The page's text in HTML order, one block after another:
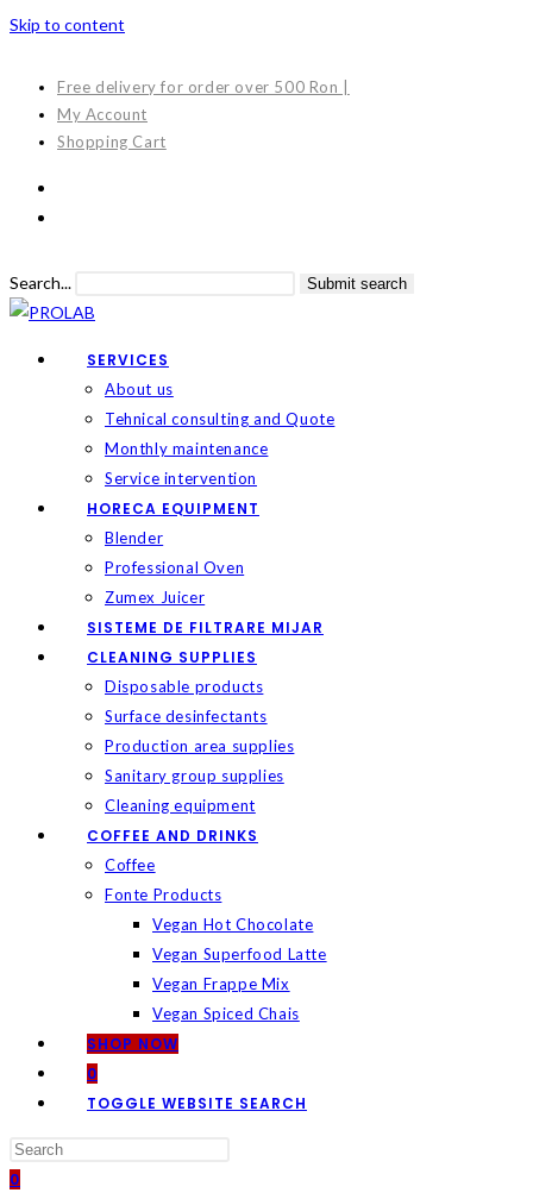
Skip to content
Free delivery for order over 500 Ron |
My Account
Shopping Cart
Search... Submit search
SERVICES
About us
Tehnical consulting and Quote
Monthly maintenance
Service intervention
HORECA EQUIPMENT
Blender
Professional Oven
Zumex Juicer
SISTEME DE FILTRARE MIJAR
CLEANING SUPPLIES
Disposable products
Surface desinfectants
Production area supplies
Sanitary group supplies
Cleaning equipment
COFFEE AND DRINKS
Coffee
Fonte Products
Vegan Hot Chocolate
Vegan Superfood Latte
Vegan Frappe Mix
Vegan Spiced Chais
SHOP NOW
0
TOGGLE WEBSITE SEARCH
0